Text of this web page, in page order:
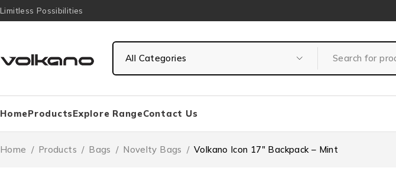
Limitless Possibilities
HomeProductsExplore RangeContact Us
Home / Products / Bags / Novelty Bags / Volkano Icon 17″ Backpack – Mint